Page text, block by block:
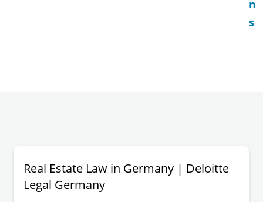
n
s
Real Estate Law in Germany | Deloitte
Legal Germany